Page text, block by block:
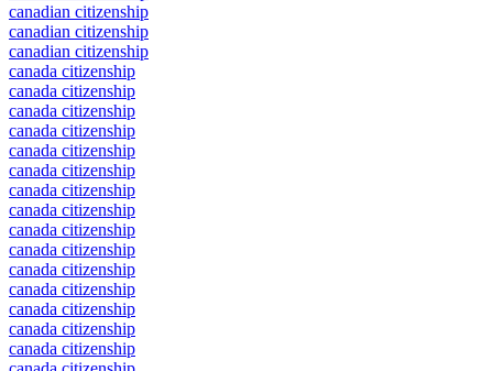
canadian citizenship
canadian citizenship
canadian citizenship
canada citizenship
canada citizenship
canada citizenship
canada citizenship
canada citizenship
canada citizenship
canada citizenship
canada citizenship
canada citizenship
canada citizenship
canada citizenship
canada citizenship
canada citizenship
canada citizenship
canada citizenship